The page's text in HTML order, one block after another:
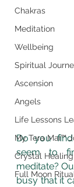
Chakras
Meditation
Wellbeing
Spiritual
Ascension
Angels
Life Lessons
My Tera Mai™
Crystal Healing
Full Moon
Do you
seem to
meditate?
busy that it